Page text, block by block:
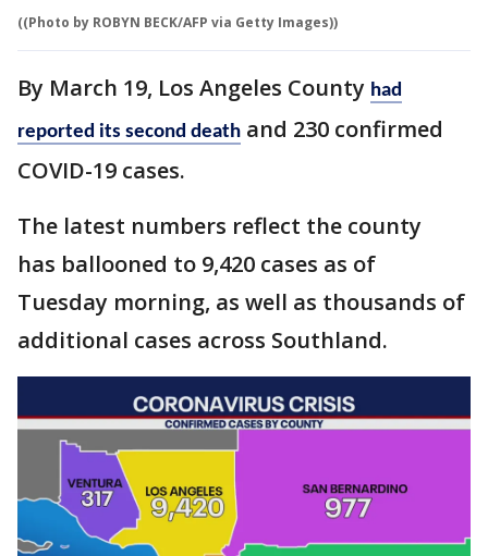
((Photo by ROBYN BECK/AFP via Getty Images))
By March 19, Los Angeles County had
reported its second death and 230 confirmed
COVID-19 cases.
The latest numbers reflect the county
has ballooned to 9,420 cases as of
Tuesday morning, as well as thousands of
additional cases across Southland.